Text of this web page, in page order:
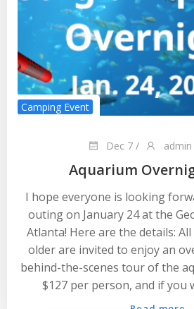
Camping Event
Dec 7 / admin
Aquarium
I hope everyone is looking
outing on January 24 at the
Atlanta! Here are the details:
older are invited to enjoy an
behind-the-scenes tour of the
$127 per person, and if you